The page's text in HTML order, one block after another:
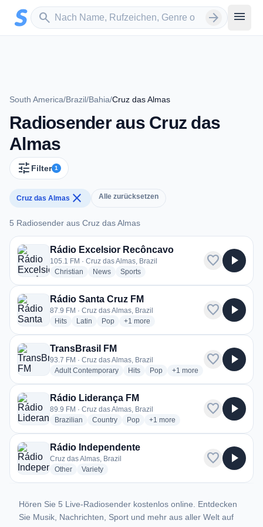
Zum Hauptinhalt springen
search
Sender suchen arrow_forward menu
South America/Brazil/Bahia/Cruz das Almas
Radiosender aus Cruz das
Almas
tune Filter 1
Cruz das Almas close Alle zurücksetzen
5 Radiosender aus Cruz das Almas
5 Radiosender aus Cruz das Almas
Rádio Excelsior Recôncavo
105.1 FM · Cruz das Almas, Brazil
Christian radio stations
Newsradio stations
Sportsradio stations
favorite play_arrow
Rádio Santa Cruz FM
87.9 FM · Cruz das Almas, Brazil
Hitsradio stations
Latin radio stations
Popradio stations
+1 more genres for Rádio Santa Cruz FM
more
favorite play_arrow
TransBrasil FM
93.7 FM · Cruz das Almas, Brazil
Adult Contemporaryradio stations
Hitsradio stations
Popradio stations
+1 more genres for
more
favorite play_arrow
Rádio Liderança FM
89.9 FM · Cruz das Almas, Brazil
Brazilian radio stations
Countryradio stations
Popradio stations
+1 more genres for Rádio
more
favorite play_arrow
Rádio Independente
Cruz das Almas, Brazil
Otherradio stations
Varietyradio stations
favorite play_arrow
Hören Sie 5 Live-Radiosender kostenlos online. Entdecken
Sie Musik, Nachrichten, Sport und mehr aus aller Welt auf